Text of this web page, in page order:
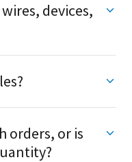
devices,
orders, or is